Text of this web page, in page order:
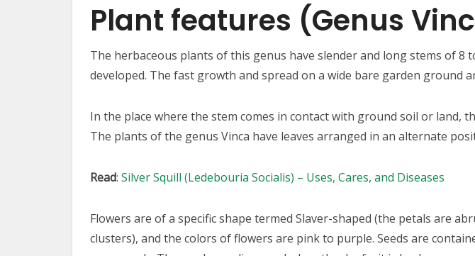
Plant features (Genus
The herbaceous plants of this genus have slender and long stems of 8
developed. The fast growth and spread on a wide bare garden ground
In the place where the stem comes in contact with ground soil or land,
The plants of the genus Vinca have leaves arranged in an alternate
Read: Silver Squill (Ledebouria Socialis) – Uses, Cares, and Diseases
Flowers are of a specific shape termed Slaver-shaped (the petals are
clusters), and the colors of flowers are pink to purple. Seeds are